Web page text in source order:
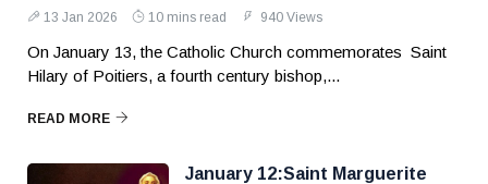
13 Jan 2026 10 mins read 940 Views
On January 13, the Catholic Church commemorates Saint
Hilary of Poitiers, a fourth century bishop,...
READ MORE
January 12:Saint Marguerite